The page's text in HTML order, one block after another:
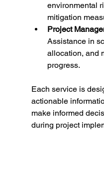
environmental
mitigation
Project
Assistance in
allocation, and
progress.
Each service is
actionable
make informed
during project